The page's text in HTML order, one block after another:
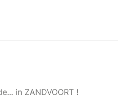
in ZANDVOORT !